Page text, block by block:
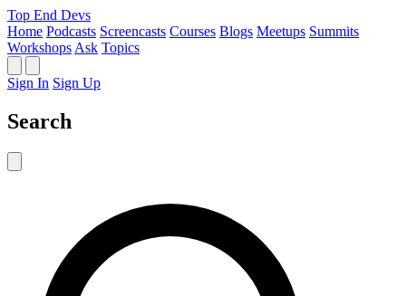
Top End Devs
Home Podcasts Screencasts Courses Blogs Meetups Summits
Workshops Ask Topics
Sign In Sign Up
Search